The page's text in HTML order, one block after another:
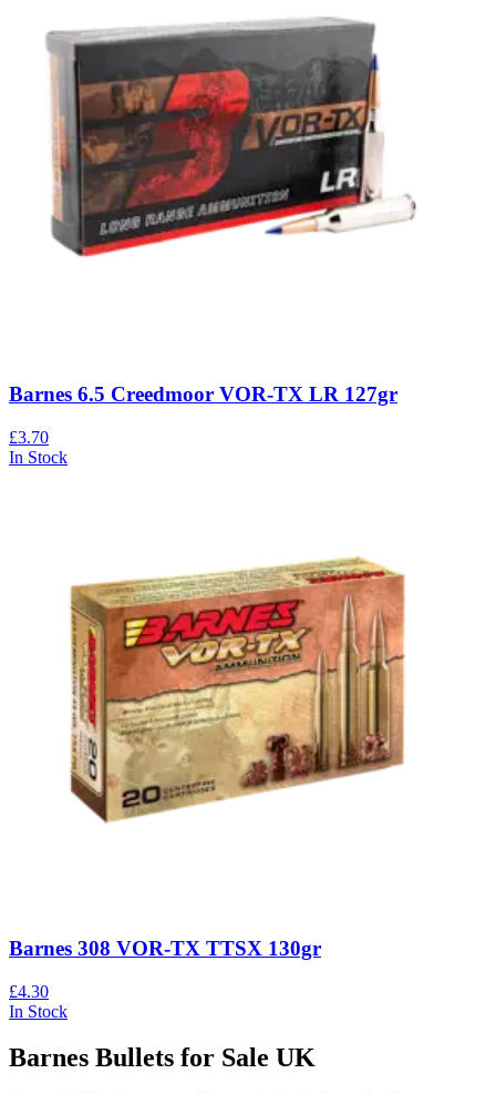
Barnes 6.5 Creedmoor VOR-TX LR 127gr
£3.70
In Stock
Barnes 308 VOR-TX TTSX 130gr
£4.30
In Stock
Barnes Bullets for Sale UK